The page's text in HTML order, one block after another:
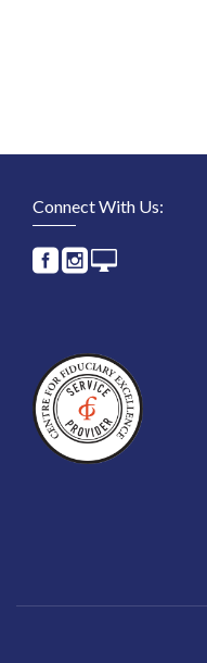
Connect With Us: